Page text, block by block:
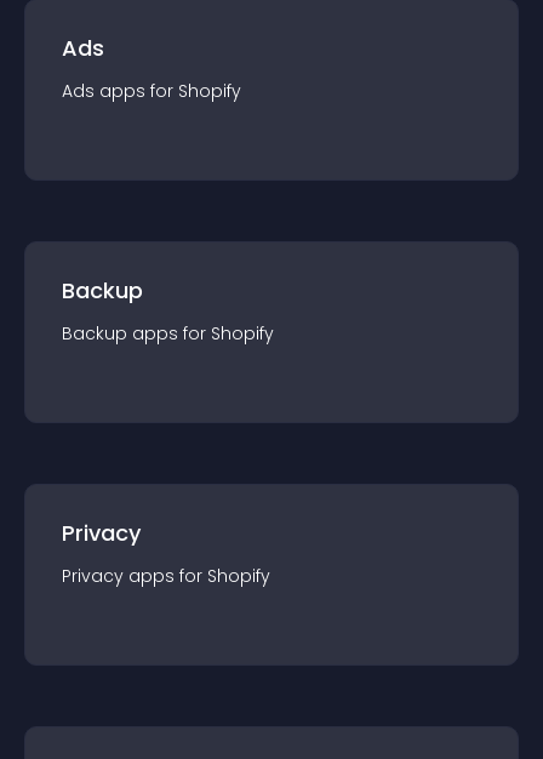
Ads
Ads apps for Shopify
Backup
Backup apps for Shopify
Privacy
Privacy apps for Shopify